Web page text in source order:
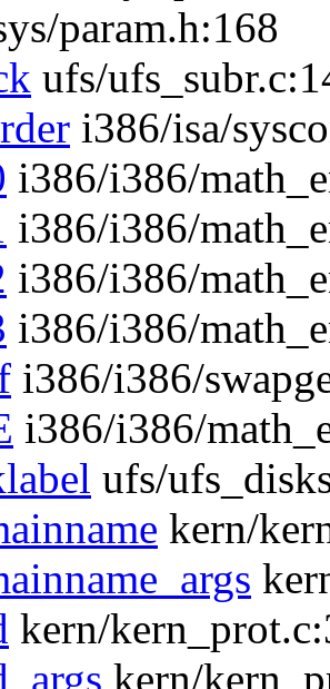
param.h:168
ufs/
i386/isa/
i386/i386/
i386/i386/
i386/i386/
i386/i386/
i386/i386/
i386/i386/
ufs/
kern/
kern/
kern/